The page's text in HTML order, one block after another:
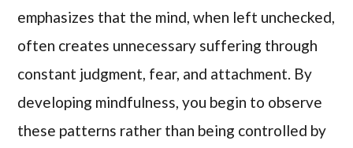
emphasizes that the mind, when left unchecked,
often creates unnecessary suffering through
constant judgment, fear, and attachment. By
developing mindfulness, you begin to observe
these patterns rather than being controlled by